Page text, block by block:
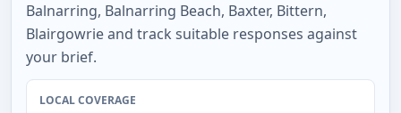
Balnarring, Balnarring Beach, Baxter, Bittern,
Blairgowrie and track suitable responses against
your brief.
LOCAL COVERAGE